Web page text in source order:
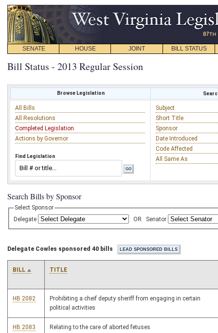
SENATE HOUSE JOINT BILL STATUS
Bill Status - 2013 Regular Session
Browse Legislation
All Bills
All Resolutions
Completed Legislation
Actions by Governor
Find Legislation
Subject
Short Title
Sponsor
Date Introduced
Code Affected
All Same As
Search Bills by Sponsor
Select Sponsor
Delegate
OR Senator
Delegate Cowles sponsored 40 bills
BILL TITLE
HB 2082
Prohibiting a cheif deputy sheriff from engaging in certain
political activities
HB 2083 Relating to the care of aborted fetuses